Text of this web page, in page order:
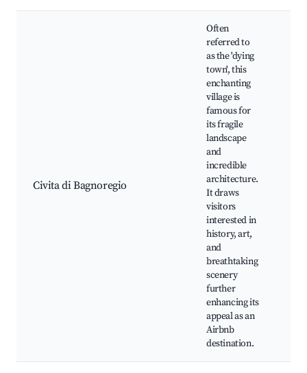
Civita di Bagnoregio
Often
referred to
as the 'dying
town', this
enchanting
village is
famous for
its fragile
landscape
and
incredible
architecture.
It draws
visitors
interested in
history, art,
and
breathtaking
scenery
further
enhancing its
appeal as an
Airbnb
destination.